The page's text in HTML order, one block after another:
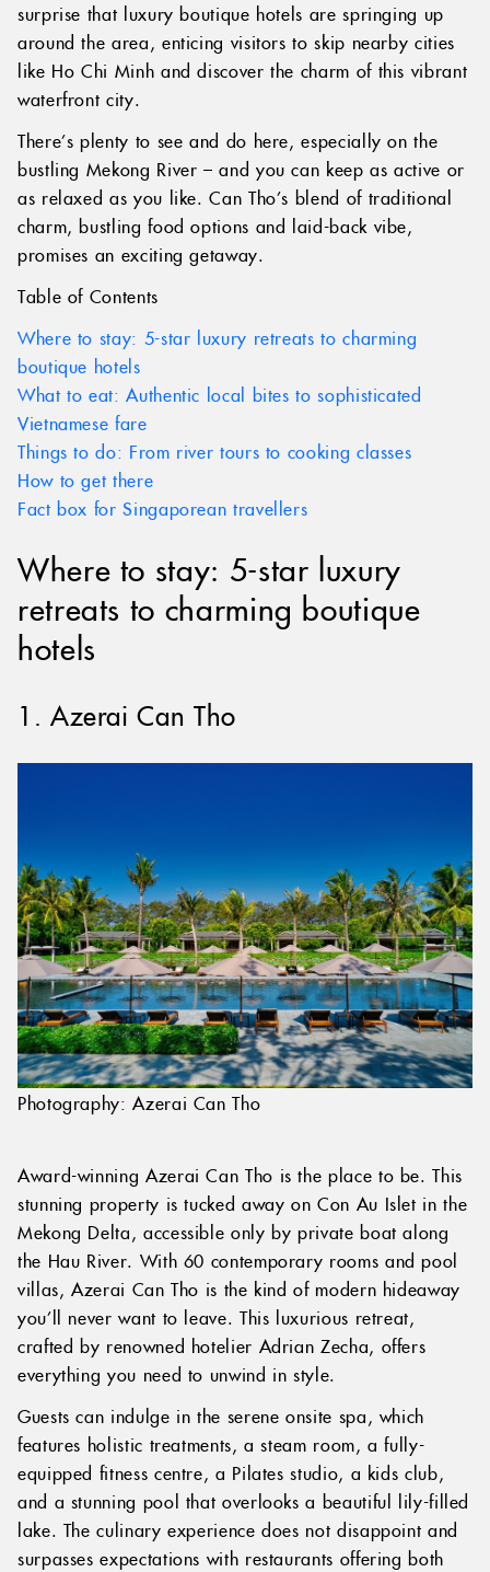
surprise that luxury boutique hotels are springing up
around the area, enticing visitors to skip nearby cities
like Ho Chi Minh and discover the charm of this vibrant
waterfront city.
There’s plenty to see and do here, especially on the
bustling Mekong River – and you can keep as active or
as relaxed as you like. Can Tho’s blend of traditional
charm, bustling food options and laid-back vibe,
promises an exciting getaway.
Table of Contents
Where to stay: 5-star luxury retreats to charming
boutique hotels
What to eat: Authentic local bites to sophisticated
Vietnamese fare
Things to do: From river tours to cooking classes
How to get there
Fact box for Singaporean travellers
Where to stay: 5-star luxury
retreats to charming boutique
hotels
1. Azerai Can Tho
Photography: Azerai Can Tho
Award-winning Azerai Can Tho is the place to be. This
stunning property is tucked away on Con Au Islet in the
Mekong Delta, accessible only by private boat along
the Hau River. With 60 contemporary rooms and pool
villas, Azerai Can Tho is the kind of modern hideaway
you’ll never want to leave. This luxurious retreat,
crafted by renowned hotelier Adrian Zecha, offers
everything you need to unwind in style.
Guests can indulge in the serene onsite spa, which
features holistic treatments, a steam room, a fully-
equipped fitness centre, a Pilates studio, a kids club,
and a stunning pool that overlooks a beautiful lily-filled
lake. The culinary experience does not disappoint and
surpasses expectations with restaurants offering both